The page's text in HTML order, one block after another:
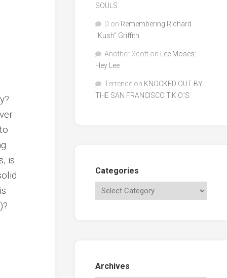
is
SOULS
D on Remembering Richard
"Kush" Griffith
Another Scott on
Lee Moses:
Hey Lee
Terrence on KNOCKED OUT BY
THE SAN FRANCISCO T.K.O.’S
Categories
Archives